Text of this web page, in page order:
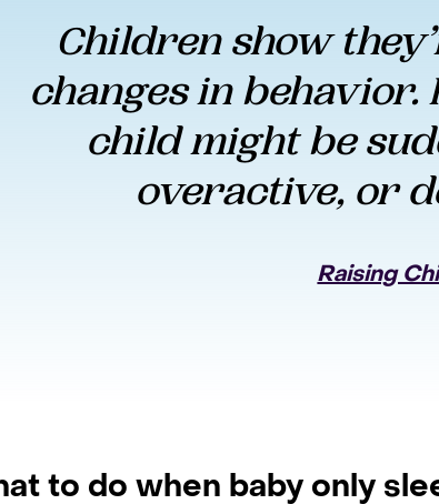
Children show
changes in
child might be
overactive, or
Raising
to do when baby only